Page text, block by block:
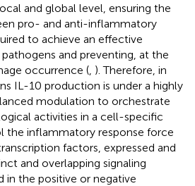
and global level, ensuring the
pro- and anti-inflammatory
to achieve an effective
and preventing, at the
occurrence ( ). Therefore, in
IL-10 production is under a highly
modulation to orchestrate
activities in a cell-specific
the inflammatory response force
factors, expressed and
and overlapping signaling
in the positive or negative